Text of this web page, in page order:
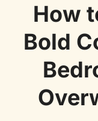
How
Bold